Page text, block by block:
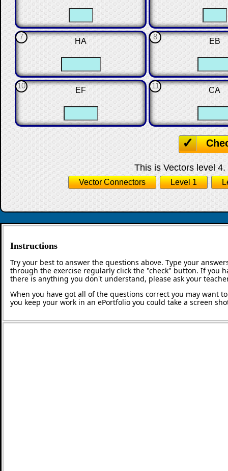
☐ ☐ ☐
7
HA
☐ ☐
8
EB
☐
10
EF
☐ ☐
11
CA
☐
This is Vectors level
Vector Connectors Level 1
Instructions
Try your best to answer the questions above. Type your
through the exercise regularly click the "check" button. If you
there is anything you don't understand, please ask your
When you have got all of the questions correct you may want
you keep your work in an ePortfolio you could take a screen